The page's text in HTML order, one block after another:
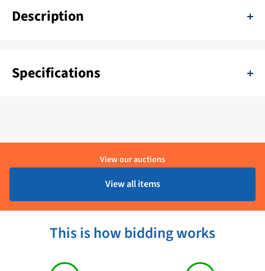
Description
Specifications
Product condition: Ongebruikt
View our auctions
View all items
This is how bidding works